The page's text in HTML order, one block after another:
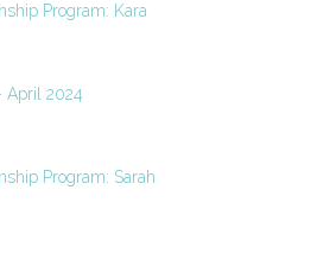
Program: Kara
April 2024
Program: Sarah